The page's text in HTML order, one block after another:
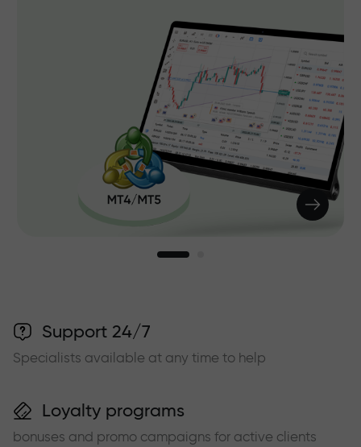
Support 24/7
Specialists available at any time to help
Loyalty programs
bonuses and promo campaigns for active clients